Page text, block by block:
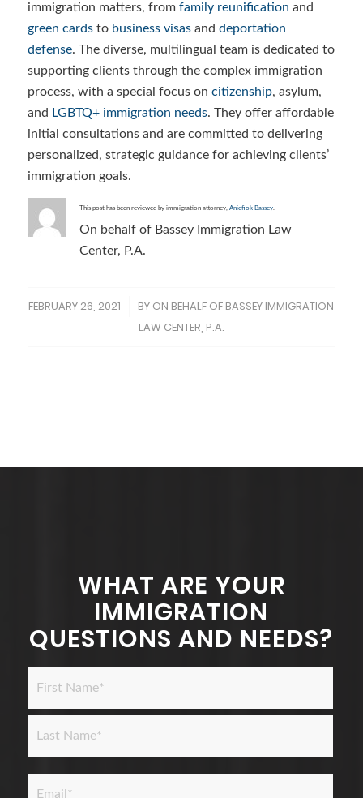
immigration matters, from family reunification and
green cardsto business visasand deportation
defense. The diverse, multilingual team is dedicated to
supporting clients through the complex immigration
process, with a special focus on citizenship, asylum,
and LGBTQ+ immigration needs. They offer affordable
initial consultations and are committed to delivering
personalized, strategic guidance for achieving clients’
immigration goals.
This post has been reviewed by immigration attorney, Aniefiok Bassey.
On behalf of Bassey Immigration Law
Center, P.A.
FEBRUARY 26, 2021
/ BY ON BEHALF OF BASSEY IMMIGRATION
LAW CENTER, P.A.
WHAT ARE YOUR
IMMIGRATION
QUESTIONS AND NEEDS?
First